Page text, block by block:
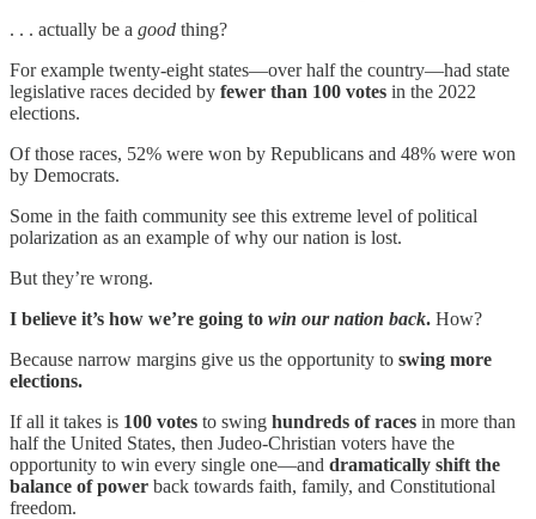
. . . actually be a good thing?
For example twenty-eight states—over half the country—had state
legislative races decided by fewer than 100 votes in the 2022
elections.
Of those races, 52% were won by Republicans and 48% were won
by Democrats.
Some in the faith community see this extreme level of political
polarization as an example of why our nation is lost.
But they’re wrong.
I believe it’s how we’re going to win our nation back. How?
Because narrow margins give us the opportunity to swing more
elections.
If all it takes is 100 votes to swing hundreds of races in more than
half the United States, then Judeo-Christian voters have the
opportunity to win every single one—and dramatically shift the
balance of power back towards faith, family, and Constitutional
freedom.